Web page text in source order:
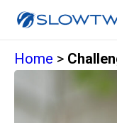
Home >